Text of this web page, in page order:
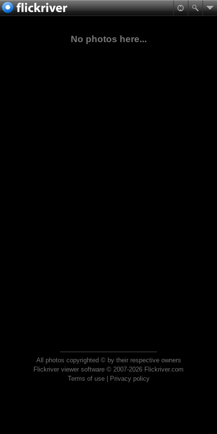
No photos here...
All photos copyrighted © by their respective owners
Flickriver viewer software © 2007-2026 Flickriver.com
Terms of use| Privacy policy